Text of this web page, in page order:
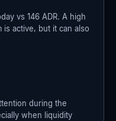
vs 146 ADR. A high
is active, but it can also
during the
when liquidity